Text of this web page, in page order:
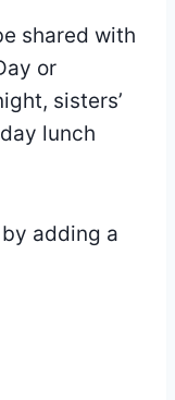
shared with
or
sisters’
lunch
adding a